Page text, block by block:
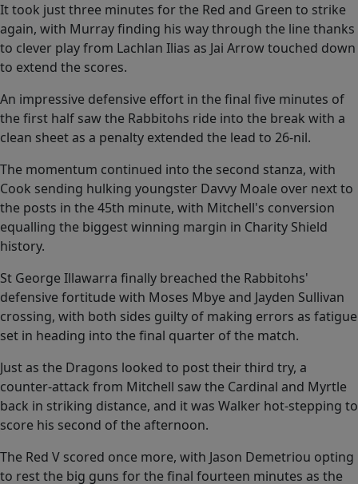
It took just three minutes for the Red and Green to strike
again, with Murray finding his way through the line thanks
to clever play from Lachlan Ilias as Jai Arrow touched down
to extend the scores.
An impressive defensive effort in the final five minutes of
the first half saw the Rabbitohs ride into the break with a
clean sheet as a penalty extended the lead to 26-nil.
The momentum continued into the second stanza, with
Cook sending hulking youngster Davvy Moale over next to
the posts in the 45th minute, with Mitchell's conversion
equalling the biggest winning margin in Charity Shield
history.
St George Illawarra finally breached the Rabbitohs'
defensive fortitude with Moses Mbye and Jayden Sullivan
crossing, with both sides guilty of making errors as fatigue
set in heading into the final quarter of the match.
Just as the Dragons looked to post their third try, a
counter-attack from Mitchell saw the Cardinal and Myrtle
back in striking distance, and it was Walker hot-stepping to
score his second of the afternoon.
The Red V scored once more, with Jason Demetriou opting
to rest the big guns for the final fourteen minutes as the